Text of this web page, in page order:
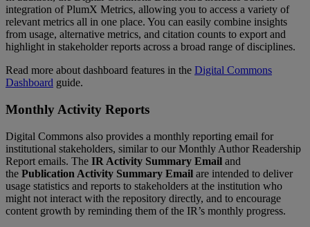
integration of PlumX Metrics, allowing you to access a variety of
relevant metrics all in one place. You can easily combine insights
from usage, alternative metrics, and citation counts to export and
highlight in stakeholder reports across a broad range of disciplines.
Read more about dashboard features in the Digital Commons
Dashboard guide.
Monthly Activity Reports
Digital Commons also provides a monthly reporting email for
institutional stakeholders, similar to our Monthly Author Readership
Report emails. The IR Activity Summary Email and
the Publication Activity Summary Email are intended to deliver
usage statistics and reports to stakeholders at the institution who
might not interact with the repository directly, and to encourage
content growth by reminding them of the IR’s monthly progress.